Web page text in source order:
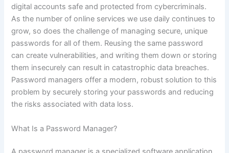
digital accounts safe and protected from cybercriminals.
As the number of online services we use daily continues to
grow, so does the challenge of managing secure, unique
passwords for all of them. Reusing the same password
can create vulnerabilities, and writing them down or storing
them insecurely can result in catastrophic data breaches.
Password managers offer a modern, robust solution to this
problem by securely storing your passwords and reducing
the risks associated with data loss.
What Is a Password Manager?